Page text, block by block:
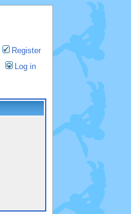
Register
Log in